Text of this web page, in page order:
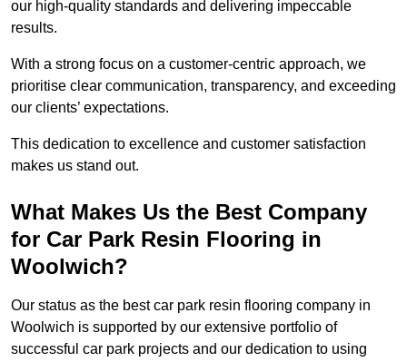
our high-quality standards and delivering impeccable
results.
With a strong focus on a customer-centric approach, we
prioritise clear communication, transparency, and exceeding
our clients’ expectations.
This dedication to excellence and customer satisfaction
makes us stand out.
What Makes Us the Best Company
for Car Park Resin Flooring in
Woolwich?
Our status as the best car park resin flooring company in
Woolwich is supported by our extensive portfolio of
successful car park projects and our dedication to using